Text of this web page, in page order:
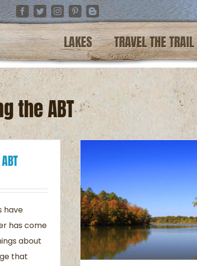
Facebook
TwitterInstagramPinterestBlogger
LAKES TRAVEL THE TRAIL
the ABT
have
has come
about
that
the